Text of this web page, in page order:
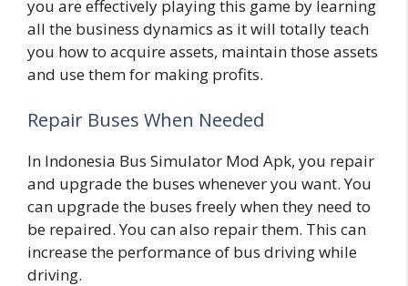
you are effectively playing this game by learning
all the business dynamics as it will totally teach
you how to acquire assets, maintain those assets
and use them for making profits.
Repair Buses When Needed
In Indonesia Bus Simulator Mod Apk, you repair
and upgrade the buses whenever you want. You
can upgrade the buses freely when they need to
be repaired. You can also repair them. This can
increase the performance of bus driving while
driving.